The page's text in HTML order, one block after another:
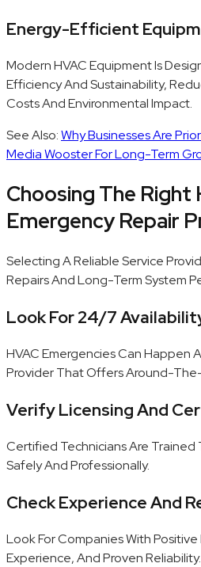
Energy-Efficient
Modern HVAC Equipment Is
Efficiency And Sustainability,
Costs And Environmental Impact.
See Also:Why Businesses Are
Media Wooster For Long-Term
Choosing The Right
Emergency Repair
Selecting A Reliable Service
Repairs And Long-Term System
Look For 24/7
HVAC Emergencies Can Happen
Provider That Offers Around-
Verify Licensing And
Certified Technicians Are Trained
Safely And Professionally.
Check Experience And
Look For Companies With
Experience, And Proven Reliability.